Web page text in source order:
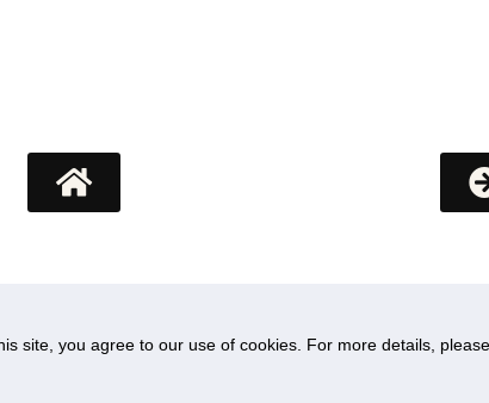
site, you agree to our use of cookies. For more details,